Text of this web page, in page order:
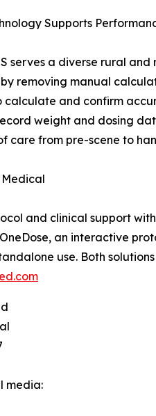
Supports
serves a diverse rural
removing manual
calculate and confirm
weight and dosing
care from pre-scene to
and clinical support
an interactive
use. Both
media: